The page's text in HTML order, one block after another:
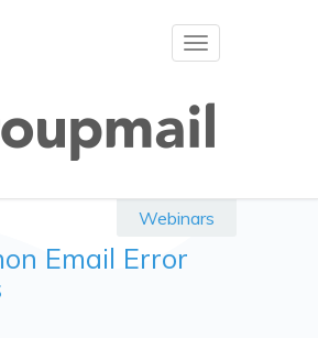
Toggle
Webinars
Email Error